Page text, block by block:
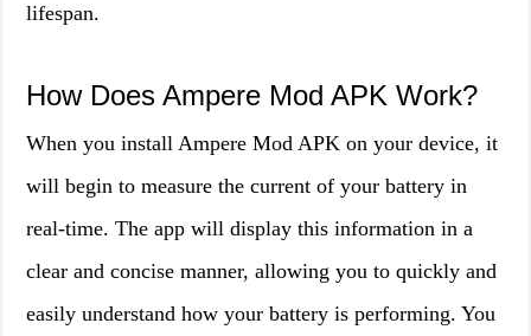
lifespan.
How Does Ampere Mod APK Work?
When you install Ampere Mod APK on your device, it
will begin to measure the current of your battery in
real-time. The app will display this information in a
clear and concise manner, allowing you to quickly and
easily understand how your battery is performing. You